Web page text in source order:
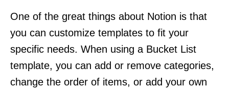
One of the great things about Notion is that
you can customize templates to fit your
specific needs. When using a Bucket List
template, you can add or remove categories,
change the order of items, or add your own